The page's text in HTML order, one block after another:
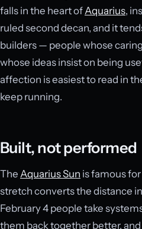
falls in the heart ofAquarius,
ruled second decan, and it
builders — people whose
whose ideas insist on being
affection is easiest to read in
keep running.
Built, not performed
The Aquarius Sun is famous
stretch converts the distance
February 4 people take
them back together better,